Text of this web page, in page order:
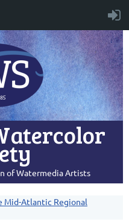
of Watermedia Artists
Mid-Atlantic Regional